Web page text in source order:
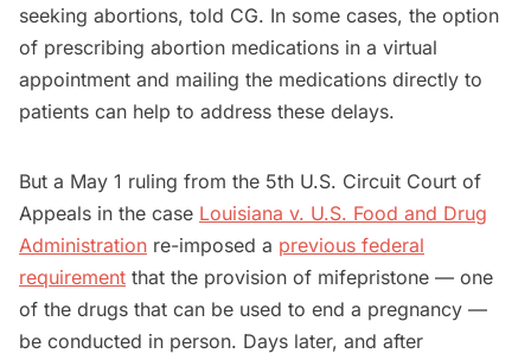
seeking abortions, told CG. In some cases, the option
of prescribing abortion medications in a virtual
appointment and mailing the medications directly to
patients can help to address these delays.
But a May 1 ruling from the 5th U.S. Circuit Court ‌of
Appeals in the case Louisiana v. U.S. Food and Drug
Administration re-imposed a previous federal
requirement that the provision of mifepristone — one
of the drugs that can be used to end a pregnancy —
be conducted in person. Days later, and after